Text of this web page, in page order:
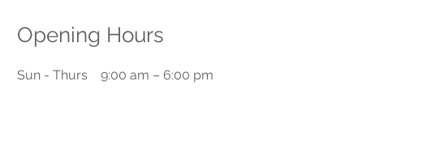
Opening Hours
Sun - Thurs 9:00 am – 6:00 pm